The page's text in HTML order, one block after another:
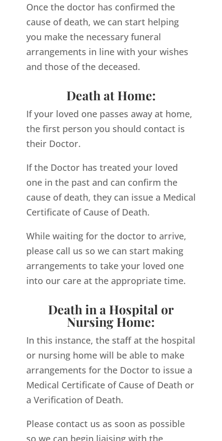
Once the doctor has confirmed the
cause of death, we can start helping
you make the necessary funeral
arrangements in line with your wishes
and those of the deceased.
Death at Home:
If your loved one passes away at home,
the first person you should contact is
their Doctor.
If the Doctor has treated your loved
one in the past and can confirm the
cause of death, they can issue a Medical
Certificate of Cause of Death.
While waiting for the doctor to arrive,
please call us so we can start making
arrangements to take your loved one
into our care at the appropriate time.
Death in a Hospital or
Nursing Home:
In this instance, the staff at the hospital
or nursing home will be able to make
arrangements for the Doctor to issue a
Medical Certificate of Cause of Death or
a Verification of Death.
Please contact us as soon as possible
so we can begin liaising with the